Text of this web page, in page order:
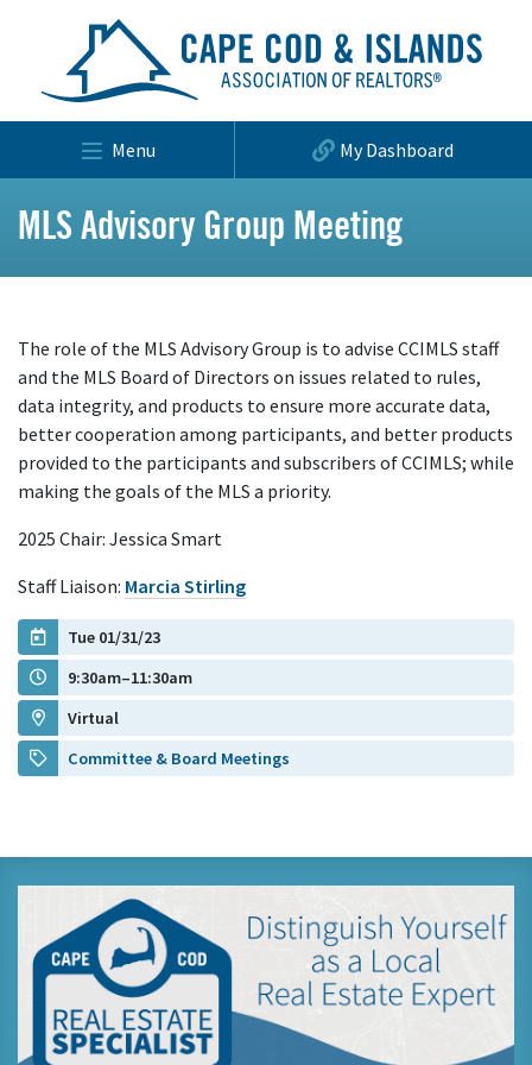
Menu My Dashboard
MLS Advisory Group Meeting
The role of the MLS Advisory Group is to advise CCIMLS staff
and the MLS Board of Directors on issues related to rules,
data integrity, and products to ensure more accurate data,
better cooperation among participants, and better products
provided to the participants and subscribers of CCIMLS; while
making the goals of the MLS a priority.
2025 Chair: Jessica Smart
Staff Liaison: Marcia Stirling
Tue 01/31/23
9:30am–11:30am
Virtual
Committee & Board Meetings